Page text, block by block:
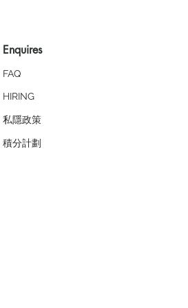
Enquires
FAQ
HIRING
私隱政策
​積分計劃